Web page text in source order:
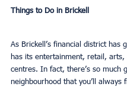
Things to Do in Brickell
As Brickell’s financial district has
has its entertainment, retail, arts,
centres. In fact, there’s so much
neighbourhood that you’ll always